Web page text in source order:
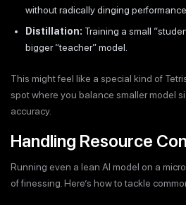
without radically dinging performance.
Distillation: Training a small
bigger “teacher” model.
This might feel like a special kind of
spot where you balance smaller model
accuracy.
Handling Resource
Running even a lean AI model on a
of finessing. Here’s how to tackle